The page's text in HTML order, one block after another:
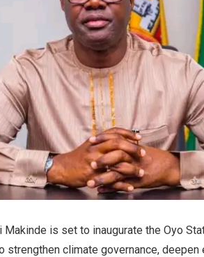
Makinde is set to inaugurate the Oyo
climate governance, deepen